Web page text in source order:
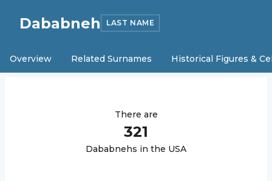
Dababneh LAST NAME
Overview Related Surnames Historical Figures &
There are
321
Dababnehs in the USA